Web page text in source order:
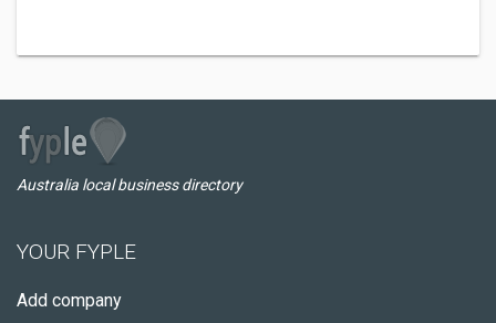
Australia local business directory
YOUR FYPLE
Add company